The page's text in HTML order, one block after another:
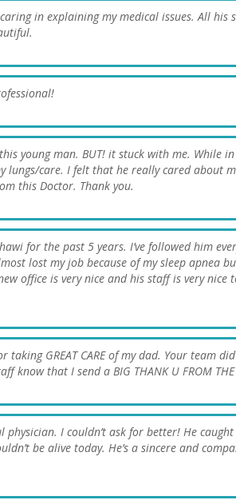
in explaining my medical issues. All
young man. BUT! it stuck with me. While
lungs/care. I felt that he really cared about
this Doctor. Thank you.
for the past 5 years. I’ve followed him
lost my job because of my sleep apnea
office is very nice and his staff is very
GREAT CARE of my dad. Your team
know that I send a BIG THANK U FROM THE
physician. I couldn’t ask for better! He
be alive today. He’s a sincere and